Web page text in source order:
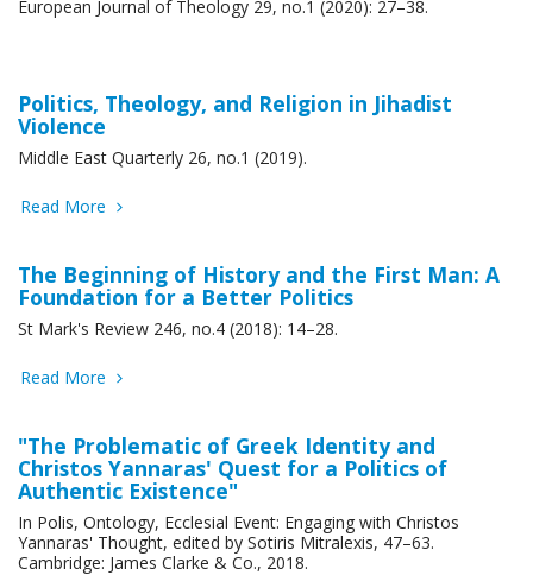
European Journal of Theology 29, no.1 (2020): 27–38.
Politics, Theology, and Religion in Jihadist
Violence
Middle East Quarterly 26, no.1 (2019).
Read More
The Beginning of History and the First Man: A
Foundation for a Better Politics
St Mark's Review 246, no.4 (2018): 14–28.
Read More
"The Problematic of Greek Identity and
Christos Yannaras' Quest for a Politics of
Authentic Existence"
In Polis, Ontology, Ecclesial Event: Engaging with Christos
Yannaras' Thought, edited by Sotiris Mitralexis, 47–63.
Cambridge: James Clarke & Co., 2018.